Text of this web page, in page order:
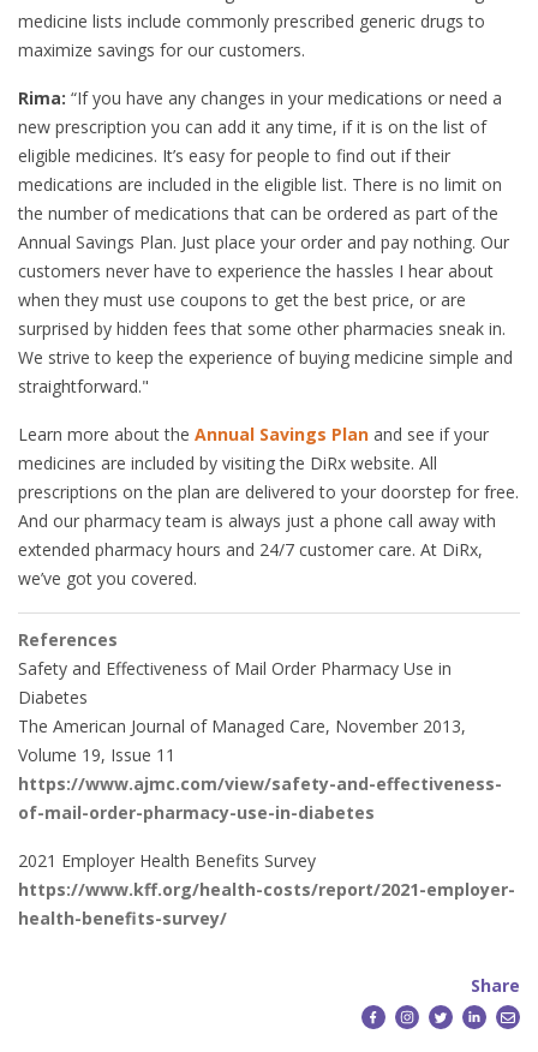
medicine lists include commonly prescribed generic drugs to
maximize savings for our customers.
Rima: “If you have any changes in your medications or need a
new prescription you can add it any time, if it is on the list of
eligible medicines. It’s easy for people to find out if their
medications are included in the eligible list. There is no limit on
the number of medications that can be ordered as part of the
Annual Savings Plan. Just place your order and pay nothing. Our
customers never have to experience the hassles I hear about
when they must use coupons to get the best price, or are
surprised by hidden fees that some other pharmacies sneak in.
We strive to keep the experience of buying medicine simple and
straightforward."
Learn more about the Annual Savings Plan and see if your
medicines are included by visiting the DiRx website. All
prescriptions on the plan are delivered to your doorstep for free.
And our pharmacy team is always just a phone call away with
extended pharmacy hours and 24/7 customer care. At DiRx,
we’ve got you covered.
References
Safety and Effectiveness of Mail Order Pharmacy Use in
Diabetes
The American Journal of Managed Care, November 2013,
Volume 19, Issue 11
https://www.ajmc.com/view/safety-and-effectiveness-
of-mail-order-pharmacy-use-in-diabetes
2021 Employer Health Benefits Survey
https://www.kff.org/health-costs/report/2021-employer-
health-benefits-survey/
Share